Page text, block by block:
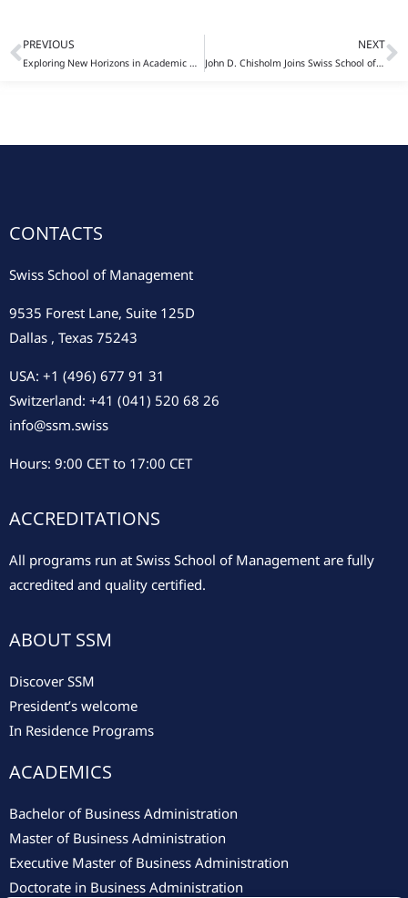
Prev
PREVIOUS
Exploring New Horizons in Academic Diplomacy: Dr. Al Khalafalla’s Visit to the Institute of the World Politics
NEXT
John D. Chisholm Joins Swiss School of Management as Advisory Board Member
CONTACTS
Swiss School of Management
9535 Forest Lane, Suite 125D
Dallas , Texas 75243
USA: +1 (496) 677 91 31
Switzerland: +41 (041) 520 68 26
info@ssm.swiss
Hours: 9:00 CET to 17:00 CET
ACCREDITATIONS
All programs run at Swiss School of Management are fully
accredited and quality certified.
ABOUT SSM
Discover SSM
President’s welcome
In Residence Programs
ACADEMICS
Bachelor of Business Administration
Master of Business Administration
Executive Master of Business Administration
Doctorate in Business Administration